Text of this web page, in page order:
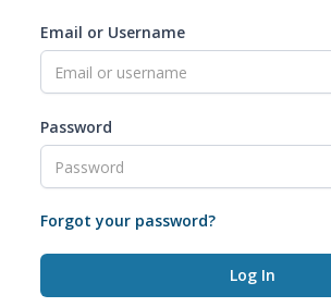
Email or Username
Password
Forgot your password?